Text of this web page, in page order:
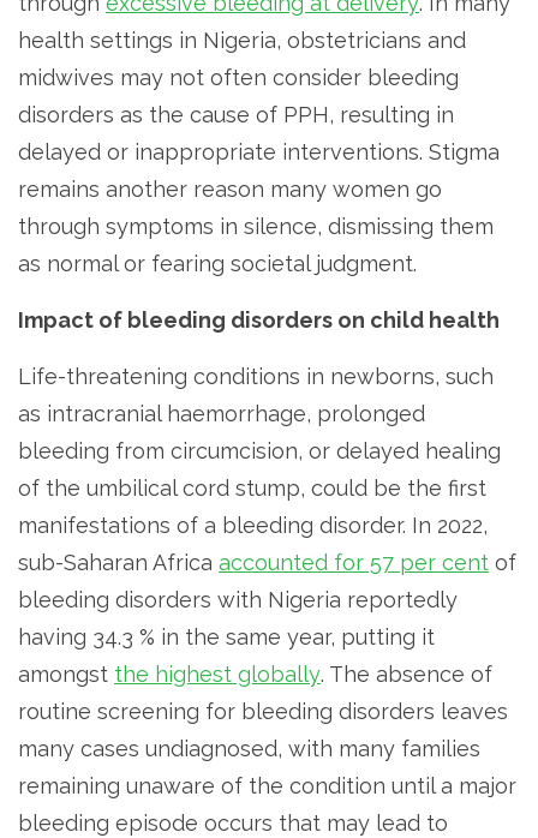
health settings in Nigeria, obstetricians and
midwives may not often consider bleeding
disorders as the cause of PPH, resulting in
delayed or inappropriate interventions. Stigma
remains another reason many women go
through symptoms in silence, dismissing them
as normal or fearing societal judgment.
Impact of bleeding disorders on child health
Life-threatening conditions in newborns, such
as intracranial haemorrhage, prolonged
bleeding from circumcision, or delayed healing
of the umbilical cord stump, could be the first
manifestations of a bleeding disorder. In 2022,
sub-Saharan Africa accounted for 57 per cent of
bleeding disorders with Nigeria reportedly
having 34.3 % in the same year, putting it
amongst the highest globally. The absence of
routine screening for bleeding disorders leaves
many cases undiagnosed, with many families
remaining unaware of the condition until a major
bleeding episode occurs that may lead to